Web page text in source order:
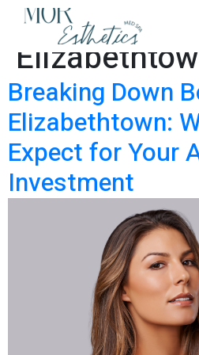
Tag:Botox
Breaking Down
Elizabethtown:
Expect for Your
Investment